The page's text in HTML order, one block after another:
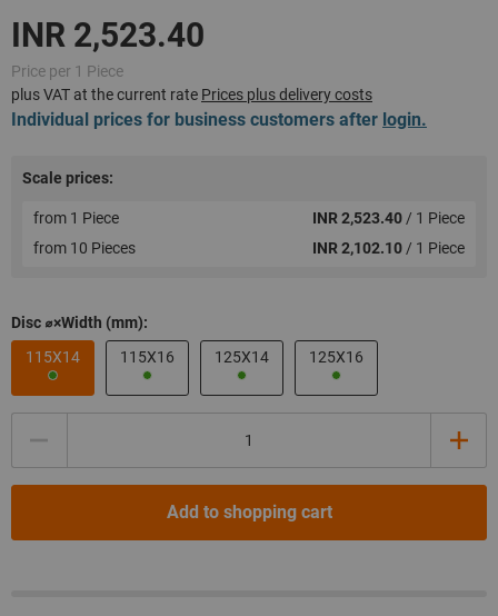
Price per 1 Piece
plus VAT at the current rate Prices plus delivery costs
Individual prices for business customers after login.
Scale prices:
from 1 Piece INR 2,523.40 / 1 Piece
from 10 Pieces
INR 2,102.10 / 1 Piece
Disc ⌀×Width (mm):
115X14
115X16 125X14 125X16
Add to shopping cart